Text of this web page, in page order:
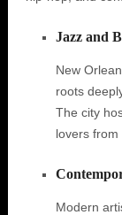
Jazz and
New
roots
The city
lovers from
Modern